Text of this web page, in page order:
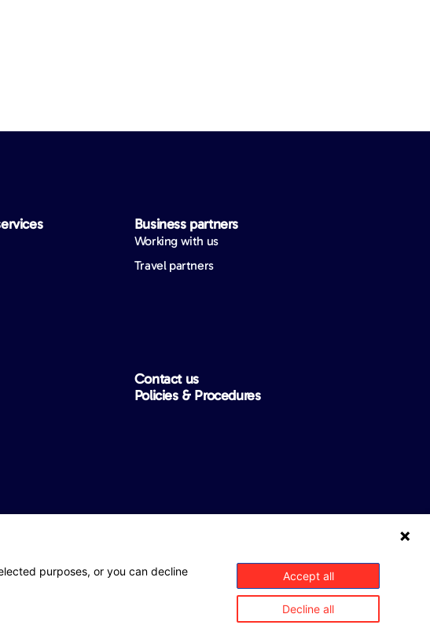
Business partners
Working with us
Travel partners
Contact us
Policies & Procedures
we cannot guarantee that this website is free from any errors, inaccuracies or
authority from the insurer, Mitsui Sumitomo Insurance Company Limited
or settle claims on MSI’s behalf and as MSI’s agent. Any product
and exclusions that may apply, please refer to the relevant Policy Wording
purposes, or you can decline
Accept all
Decline all